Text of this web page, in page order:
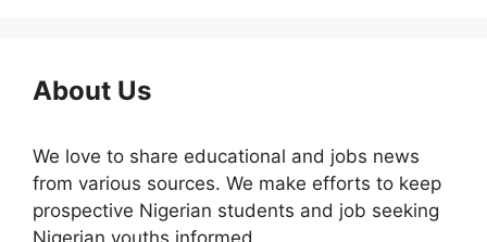
About Us
We love to share educational and jobs news
from various sources. We make efforts to keep
prospective Nigerian students and job seeking
Nigerian youths informed.